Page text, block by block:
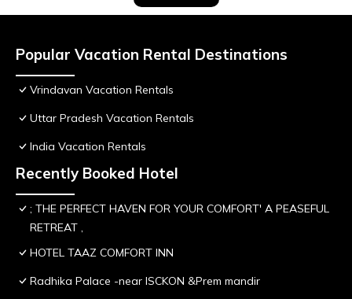
Popular Vacation Rental Destinations
Vrindavan Vacation Rentals
Uttar Pradesh Vacation Rentals
India Vacation Rentals
Recently Booked Hotel
; THE PERFECT HAVEN FOR YOUR COMFORT' A PEASEFUL
RETREAT ,
HOTEL TAAZ COMFORT INN
Radhika Palace -near ISCKON &Prem mandir